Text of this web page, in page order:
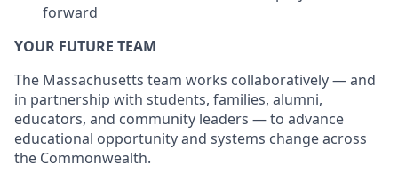
forward
YOUR FUTURE TEAM
The Massachusetts team works collaboratively — and
in partnership with students, families, alumni,
educators, and community leaders — to advance
educational opportunity and systems change across
the Commonwealth.